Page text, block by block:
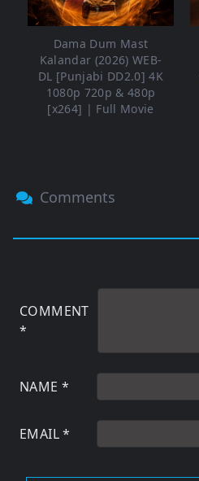
Dama Dum Mast
Kalandar (2026) WEB-
DL [Punjabi DD2.0] 4K
1080p 720p & 480p
[x264] | Full Movie
Comments
COMMENT
*
NAME *
EMAIL*